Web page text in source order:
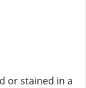
or stained in a